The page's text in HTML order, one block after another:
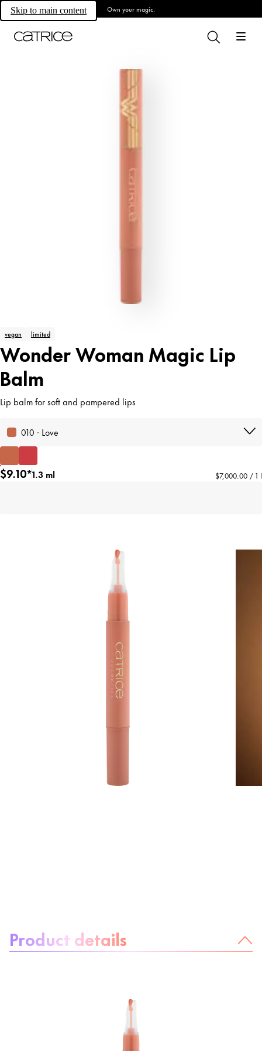
Skip to main content Own your magic.
vegan limited
Wonder Woman Magic Lip
Balm
Lip balm for soft and pampered lips
010 · Love
$9.10*1.3 ml $7,000.00 / 1 l
Product details